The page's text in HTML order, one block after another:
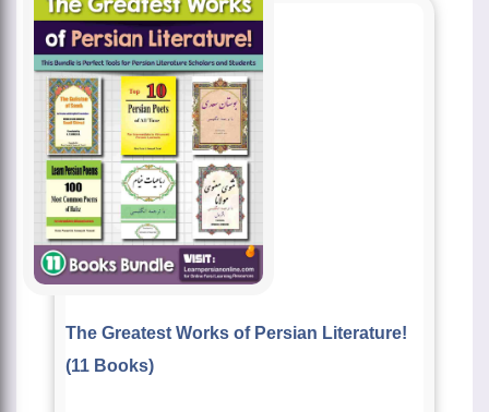
The Greatest Works of Persian Literature!
(11 Books)